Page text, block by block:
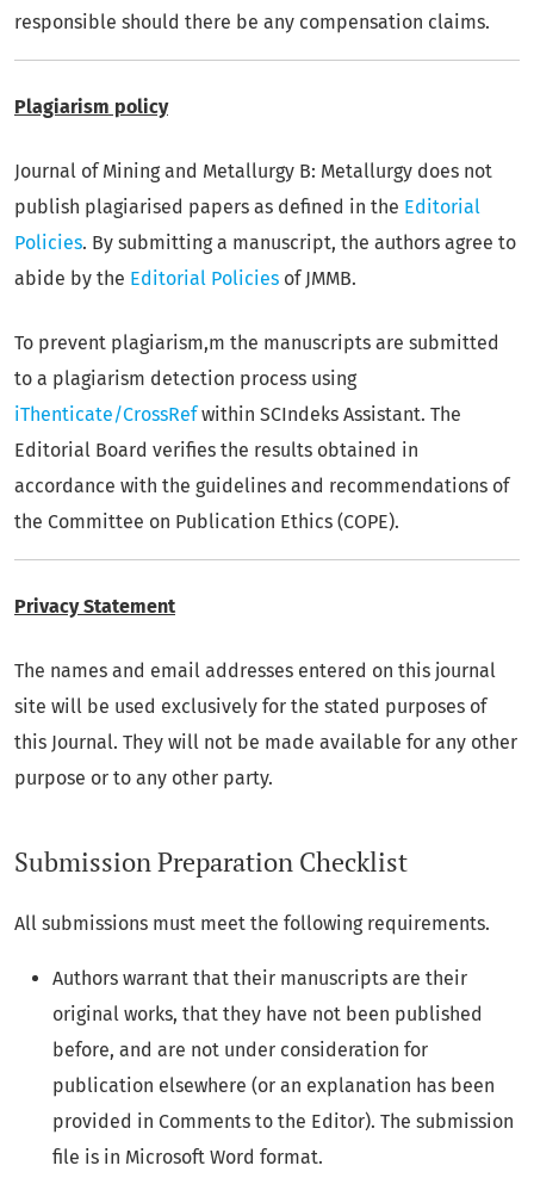
responsible should there be any compensation claims.
Plagiarism policy
Journal of Mining and Metallurgy B: Metallurgy does not
publish plagiarised papers as defined in the Editorial
Policies. By submitting a manuscript, the authors agree to
abide by the Editorial Policies of JMMB.
To prevent plagiarism,m the manuscripts are submitted
to a plagiarism detection process using
iThenticate/CrossRefwithin SCIndeks Assistant. The
Editorial Board verifies the results obtained in
accordance with the guidelines and recommendations of
the Committee on Publication Ethics (COPE).
Privacy Statement
The names and email addresses entered on this journal
site will be used exclusively for the stated purposes of
this Journal. They will not be made available for any other
purpose or to any other party.
Submission Preparation Checklist
All submissions must meet the following requirements.
Authors warrant that their manuscripts are their
original works, that they have not been published
before, and are not under consideration for
publication elsewhere (or an explanation has been
provided in Comments to the Editor). The submission
file is in Microsoft Word format.